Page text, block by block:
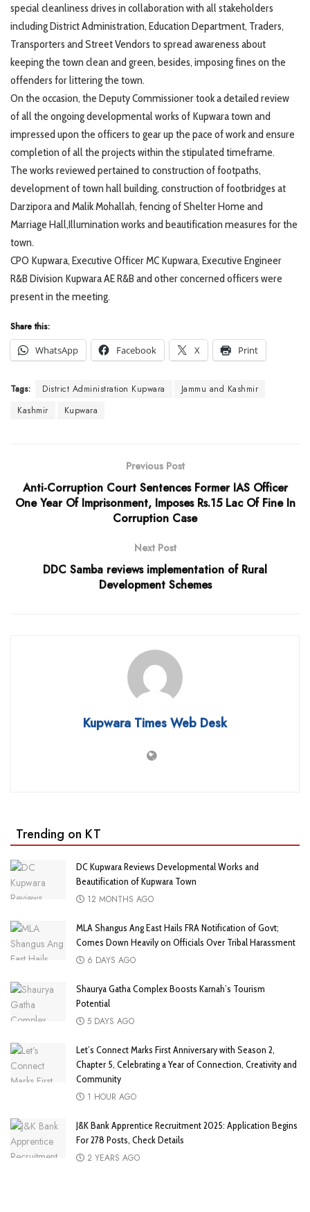
special cleanliness drives in collaboration with all stakeholders
including District Administration, Education Department, Traders,
Transporters and Street Vendors to spread awareness about
keeping the town clean and green, besides, imposing fines on the
offenders for littering the town.
On the occasion, the Deputy Commissioner took a detailed review
of all the ongoing developmental works of Kupwara town and
impressed upon the officers to gear up the pace of work and ensure
completion of all the projects within the stipulated timeframe.
The works reviewed pertained to construction of footpaths,
development of town hall building, construction of footbridges at
Darzipora and Malik Mohallah, fencing of Shelter Home and
Marriage Hall,Illumination works and beautification measures for the
town.
CPO Kupwara, Executive Officer MC Kupwara, Executive Engineer
R&B Division Kupwara AE R&B and other concerned officers were
present in the meeting.
Share this:
WhatsApp
Facebook X Print
Tags: District Administration Kupwara
Jammu and Kashmir
Kashmir
Kupwara
Previous Post
Anti-Corruption Court Sentences Former IAS Officer
One Year Of Imprisonment, Imposes Rs.15 Lac Of Fine In
Corruption Case
Next Post
DDC Samba reviews implementation of Rural
Development Schemes
Kupwara Times Web Desk
Trending on KT
DC Kupwara Reviews Developmental Works and
Beautification of Kupwara Town
12 MONTHS AGO
MLA Shangus Ang East Hails FRA Notification of Govt;
Comes Down Heavily on Officials Over Tribal Harassment
6 DAYS AGO
Shaurya Gatha Complex Boosts Karnah’s Tourism
Potential
5 DAYS AGO
Let’s Connect Marks First Anniversary with Season 2,
Chapter 5, Celebrating a Year of Connection, Creativity and
Community
1 HOUR AGO
J&K Bank Apprentice Recruitment 2025: Application Begins
For 278 Posts, Check Details
2 YEARS AGO